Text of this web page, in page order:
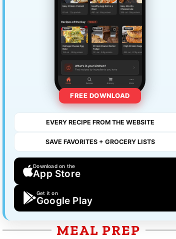
FREE DOWNLOAD
EVERY RECIPE FROM THE WEBSITE
SAVE FAVORITES + GROCERY LISTS
Download on the
App Store
Get it on
Google Play
MEAL PREP